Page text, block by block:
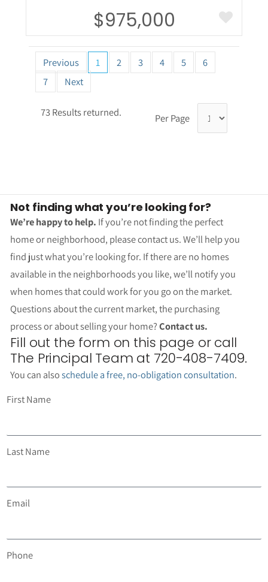
$975,000
Previous 1 2 3 4 5
6
7
Next
73 Results returned. Per Page
Not finding what you’re looking for?
We’re happy to help. If you’re not finding the perfect
home or neighborhood, please contact us. We’ll help you
find just what you’re looking for. If there are no homes
available in the neighborhoods you like, we’ll notify you
when homes that could work for you go on the market.
Questions about the current market, the purchasing
process or about selling your home?Contact us.
Fill out the form on this page or call
The Principal Team at 720-408-7409.
You can alsoschedule a free, no-obligation consultation.
First Name
Last Name
Email
Phone